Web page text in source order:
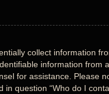
collect information
information from
for assistance. Please
question “Who do I